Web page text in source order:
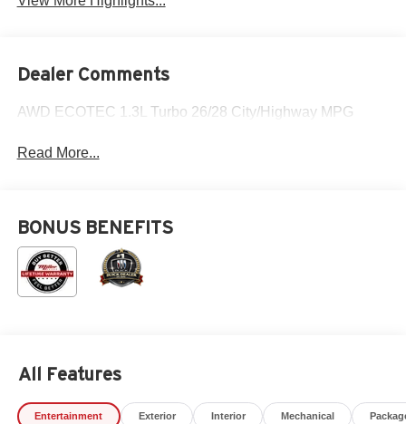
Dealer Comments
AWD ECOTEC 1.3L Turbo 26/28 City/Highway MPG
Read More...
BONUS BENEFITS
All Features
Entertainment Exterior Interior Mechanical